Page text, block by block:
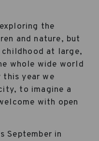
the
and nature, but
at large,
whole wide world
this year we
to imagine a
with open
September in